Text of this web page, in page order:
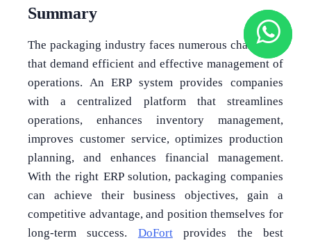
Summary
The packaging industry faces numerous challenges
that demand efficient and effective management of
operations. An ERP system provides companies
with a centralized platform that streamlines
operations, enhances inventory management,
improves customer service, optimizes production
planning, and enhances financial management.
With the right ERP solution, packaging companies
can achieve their business objectives, gain a
competitive advantage, and position themselves for
long-term success. DoFort
provides the best